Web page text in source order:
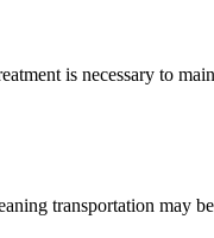
is necessary to
transportation may